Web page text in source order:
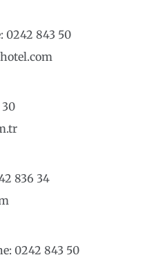
0242 843 50
836 34
0242 843 50